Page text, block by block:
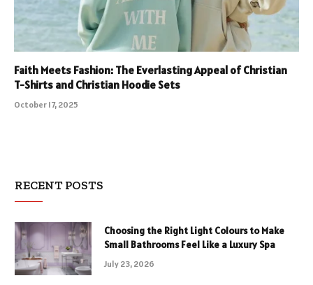
Faith Meets Fashion: The Everlasting Appeal of Christian
T-Shirts and Christian Hoodie Sets
October 17, 2025
RECENT POSTS
Choosing the Right Light Colours to Make
Small Bathrooms Feel Like a Luxury Spa
July 23, 2026